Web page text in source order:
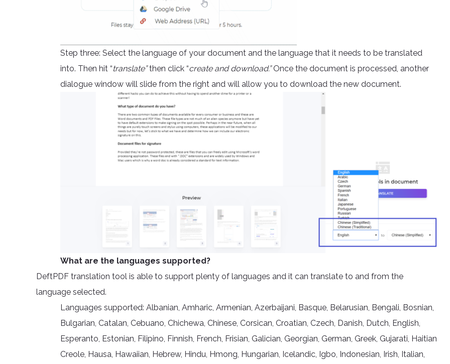
Step three: Select the language of your document and the language that it needs to be translated
into. Then hit “translate”then click “create and download.”Once the document is processed, another
dialogue window will slide from the right and will allow you to download the new document.
What are the languages supported?
DeftPDF translation tool is able to support plenty of languages and it can translate to and from the
language selected.
Languages supported: Albanian, Amharic, Armenian, Azerbaijani, Basque, Belarusian, Bengali, Bosnian,
Bulgarian, Catalan, Cebuano, Chichewa, Chinese, Corsican, Croatian, Czech, Danish, Dutch, English,
Esperanto, Estonian, Filipino, Finnish, French, Frisian, Galician, Georgian, German, Greek, Gujarati, Haitian
Creole, Hausa, Hawaiian, Hebrew, Hindu, Hmong, Hungarian, Icelandic, Igbo, Indonesian, Irish, Italian,